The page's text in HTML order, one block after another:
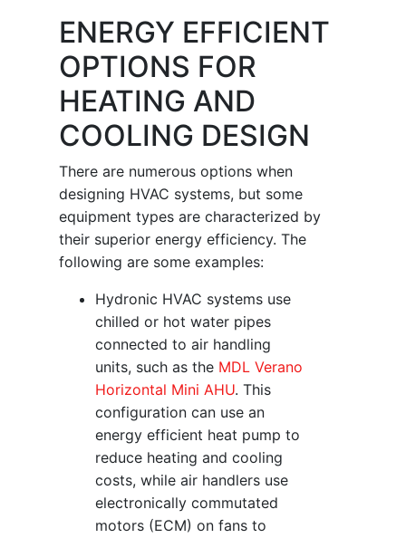
ENERGY EFFICIENT
OPTIONS FOR
HEATING AND
COOLING DESIGN
There are numerous options when
designing HVAC systems, but some
equipment types are characterized by
their superior energy efficiency. The
following are some examples:
Hydronic HVAC systems use
chilled or hot water pipes
connected to air handling
units, such as the MDL Verano
Horizontal Mini AHU. This
configuration can use an
energy efficient heat pump to
reduce heating and cooling
costs, while air handlers use
electronically commutated
motors (ECM) on fans to